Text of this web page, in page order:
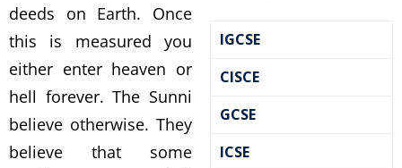
deeds on Earth. Once
this is measured you
either enter heaven or
hell forever. The Sunni
believe otherwise. They
believe that some
IGCSE
CISCE
GCSE
ICSE